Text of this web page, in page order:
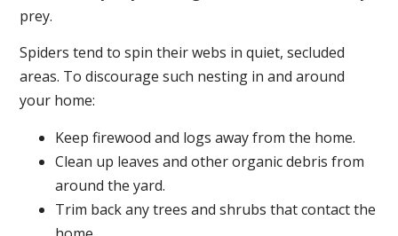
prey.
Spiders tend to spin their webs in quiet, secluded
areas. To discourage such nesting in and around
your home:
Keep firewood and logs away from the home.
Clean up leaves and other organic debris from
around the yard.
Trim back any trees and shrubs that contact the